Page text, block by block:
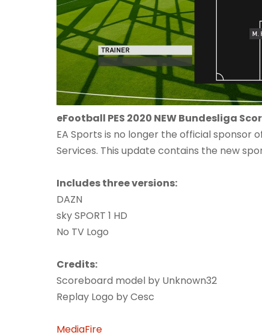
eFootball PES 2020 NEW Bundesliga
EA Sports is no longer the official sponsor
Services. This update contains the new
Includes three versions:
DAZN
sky SPORT 1 HD
No TV Logo
Credits:
Scoreboard model by Unknown32
Replay Logo by Cesc
MediaFire